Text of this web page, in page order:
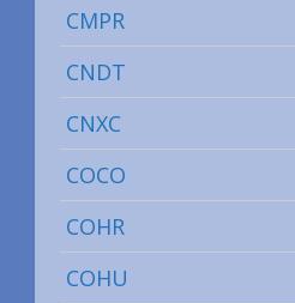
CMPR
CNDT
CNXC
COCO
COHR
COHU